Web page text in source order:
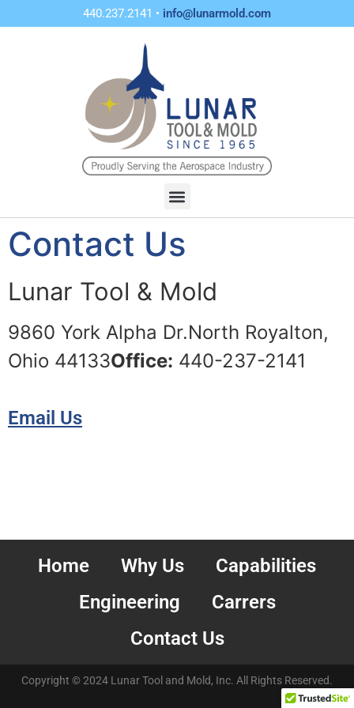
440.237.2141 • info@lunarmold.com
Contact Us
Lunar Tool & Mold
9860 York Alpha Dr.North Royalton,
Ohio 44133Office: 440-237-2141
Email Us
Home Why Us
Capabilities
Engineering
Carrers
Contact Us
Copyright © 2024 Lunar Tool and Mold, Inc. All Rights Reserved.